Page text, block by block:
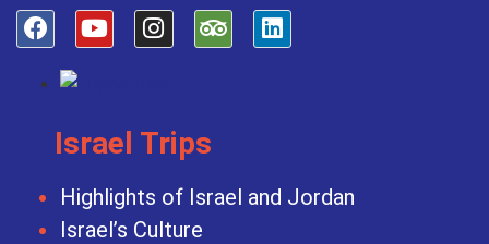
Israel Trips
Highlights of Israel and Jordan
Israel’s Culture